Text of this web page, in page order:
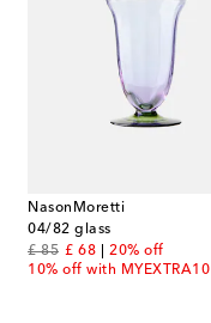
NasonMoretti
04/82 glass
£ 85
original price
£ 68
discount price
20% off
10% off with MYEXTRA10